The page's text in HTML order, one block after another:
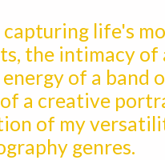
capturing life's
the intimacy of
of a band
a creative
of my
genres.